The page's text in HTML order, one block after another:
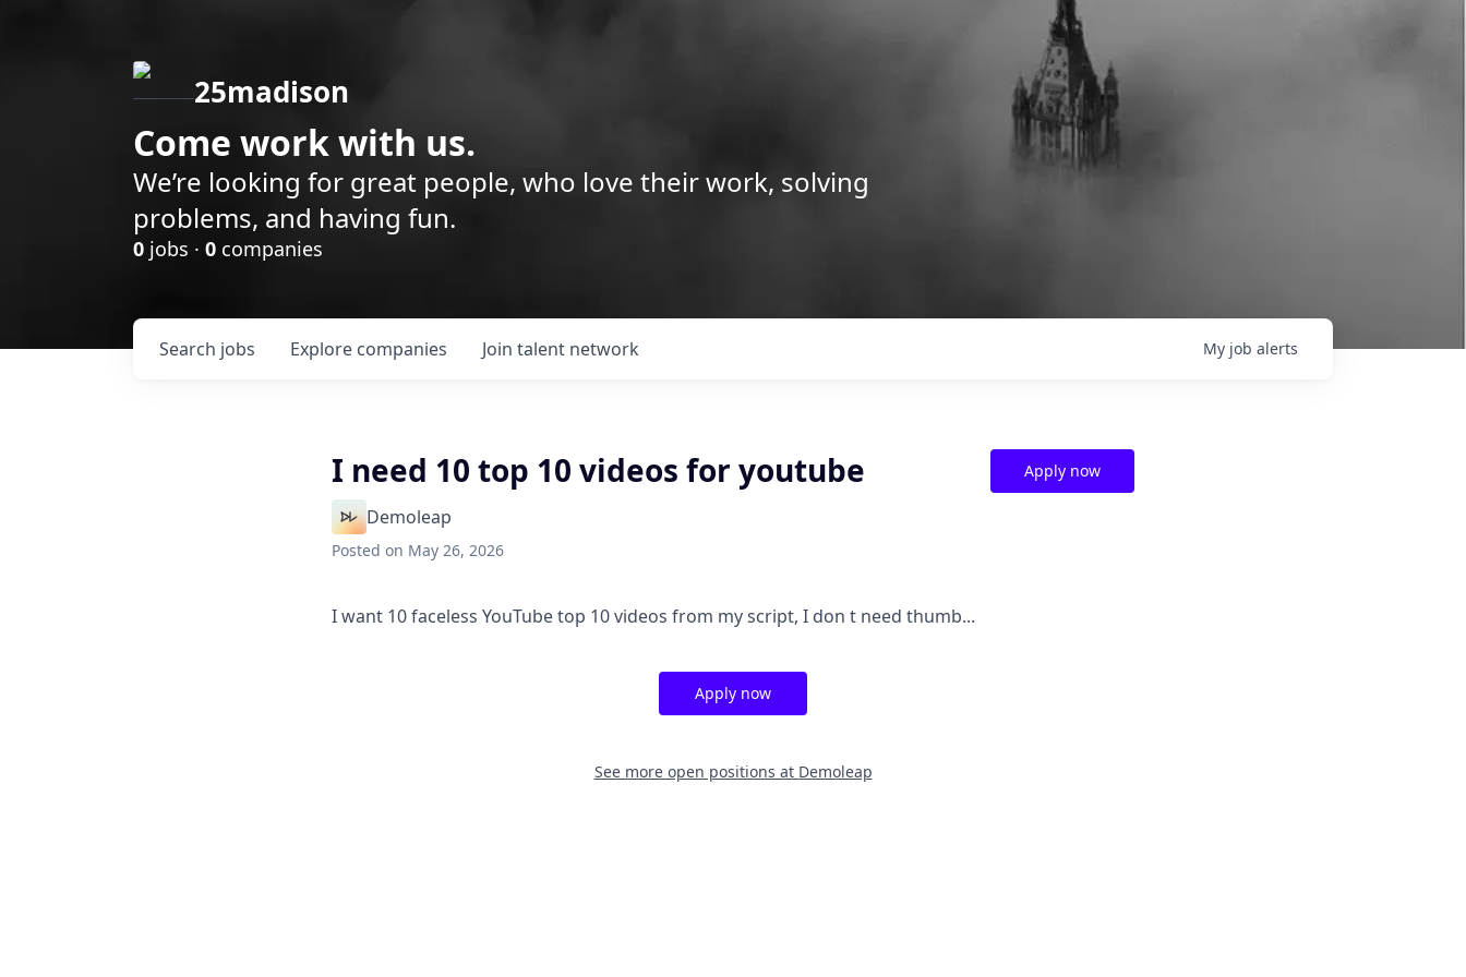
25madison
Come work with us.
We’re looking for great people, who love their work, solving
problems, and having fun.
0 jobs · 0 companies
Search jobs Explore companies Join talent network My job alerts
I need 10 top 10 videos for youtube
Demoleap
Posted on May 26, 2026
Apply now
I want 10 faceless YouTube top 10 videos from my script, I don t need thumb...
Apply now
See more open positions at Demoleap